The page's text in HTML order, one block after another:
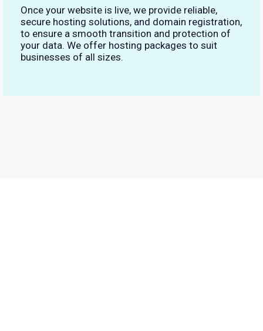
Once your website is live, we provide reliable,
secure hosting solutions, and domain registration,
to ensure a smooth transition and protection of
your data. We offer hosting packages to suit
businesses of all sizes.